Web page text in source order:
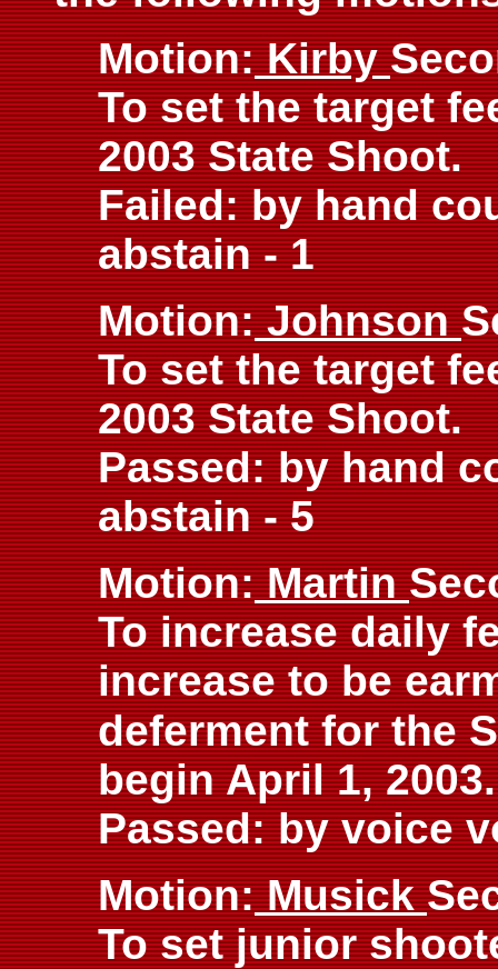
Motion:Kirby
To set the target
2003 State Shoot.
Failed: by hand
abstain - 1
Motion:Johnson
To set the target
2003 State Shoot.
Passed: by hand
abstain - 5
Motion:Martin
To increase daily
increase to be
deferment for the
begin April 1, 2003.
Passed: by voice
Motion:Musick
To set junior